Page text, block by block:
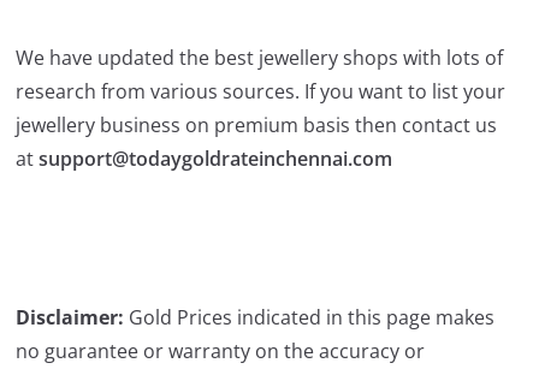
We have updated the best jewellery shops with lots of
research from various sources. If you want to list your
jewellery business on premium basis then contact us
atsupport@todaygoldrateinchennai.com
Disclaimer: Gold Prices indicated in this page makes
no guarantee or warranty on the accuracy or